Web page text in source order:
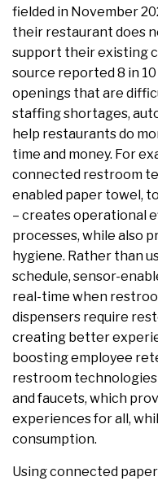
fielded in November
their restaurant does
support their existing
source reported 8 in
openings that are
staffing shortages,
help restaurants do
time and money. For
connected restroom
enabled paper towel,
– creates operational
processes, while also
hygiene. Rather than
schedule, sensor-
real-time when
dispensers require
creating better
boosting employee
restroom
and faucets, which
experiences for all,
consumption.
Using connected